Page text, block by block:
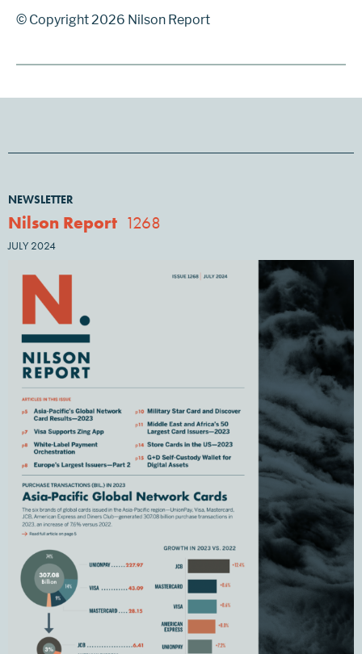
© Copyright 2026 Nilson Report
NEWSLETTER
Nilson Report 1268
JULY 2024